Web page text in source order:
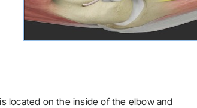
located on the inside of the elbow and